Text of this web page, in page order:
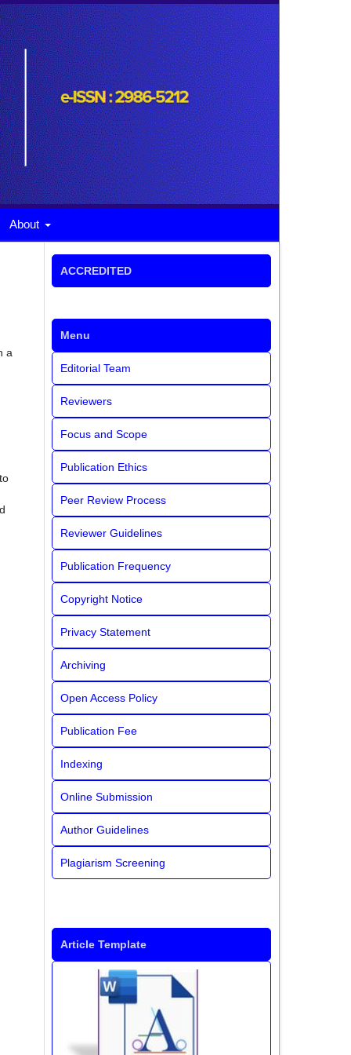
About
a
ACCREDITED
Menu
Editorial Team
Reviewers
Focus and Scope
Publication Ethics
Peer Review Process
Reviewer Guidelines
Publication Frequency
Copyright Notice
Privacy Statement
Archiving
Open Access Policy
Publication Fee
Indexing
Online Submission
Author Guidelines
Plagiarism Screening
Article Template